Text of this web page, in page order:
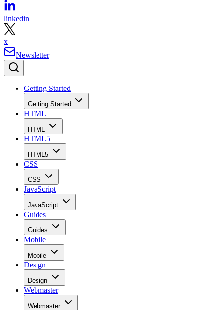
linkedin
x
Newsletter
Getting Started
Getting Started
HTML
HTML
HTML5
HTML5
CSS
CSS
JavaScript
JavaScript
Guides
Guides
Mobile
Mobile
Design
Design
Webmaster
Webmaster